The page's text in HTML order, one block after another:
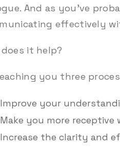
And as you’ve
effectively
does it help?
you three
Improve your
Make you more
Increase the clarity and